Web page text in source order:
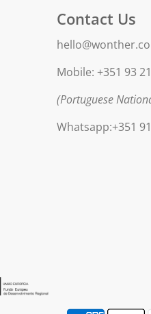
Contact Us
Mobile: +351 93
(Portuguese
Whatsapp:+351